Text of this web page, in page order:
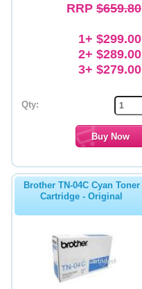
RRP $659.80
1+ $299.00
2+ $289.00
3+ $279.00
Qty:
Brother TN-04C Cyan Toner
Cartridge - Original